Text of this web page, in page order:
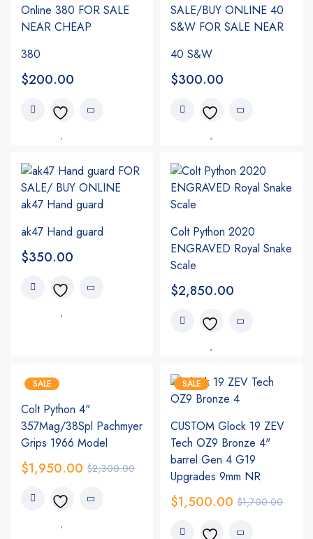
380
$200.00
40 S&W
$300.00
ak47 Hand guard
$350.00
Colt Python 2020
ENGRAVED Royal Snake
Scale
$2,850.00
SALE
Colt Python 4"
357Mag/38Spl Pachmyer
Grips 1966 Model
$2,300.00
$1,950.00
SALE
CUSTOM Glock 19 ZEV
Tech OZ9 Bronze 4"
barrel Gen 4 G19
Upgrades 9mm NR
$1,700.00
$1,500.00